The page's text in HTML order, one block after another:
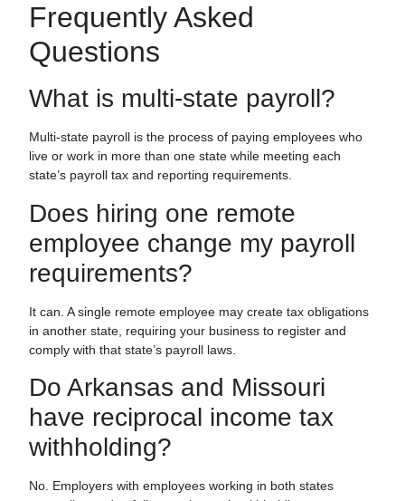
Frequently Asked
Questions
What is multi-state payroll?
Multi-state payroll is the process of paying employees who
live or work in more than one state while meeting each
state’s payroll tax and reporting requirements.
Does hiring one remote
employee change my payroll
requirements?
It can. A single remote employee may create tax obligations
in another state, requiring your business to register and
comply with that state’s payroll laws.
Do Arkansas and Missouri
have reciprocal income tax
withholding?
No. Employers with employees working in both states